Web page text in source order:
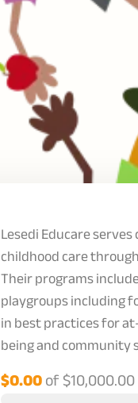
Lesedi Educare
childhood care
Their programs
playgroups including
in best practices for
being and community
$0.00of$10,000.00